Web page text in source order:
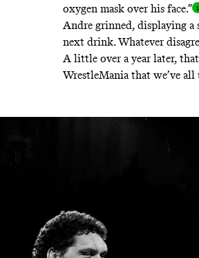
oxygen mask over his face.”
Andre grinned, displaying a
next drink. Whatever
A little over a year later,
WrestleMania that we’ve